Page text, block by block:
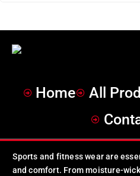
Home All
Sports and fitness wear are
and comfort. From moisture-